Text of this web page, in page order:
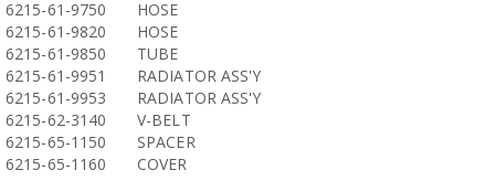
6215-61-9750
HOSE
6215-61-9820
HOSE
6215-61-9850
TUBE
6215-61-9951
RADIATOR ASS'Y
6215-61-9953
RADIATOR ASS'Y
6215-62-3140
V-BELT
6215-65-1150
SPACER
6215-65-1160
COVER